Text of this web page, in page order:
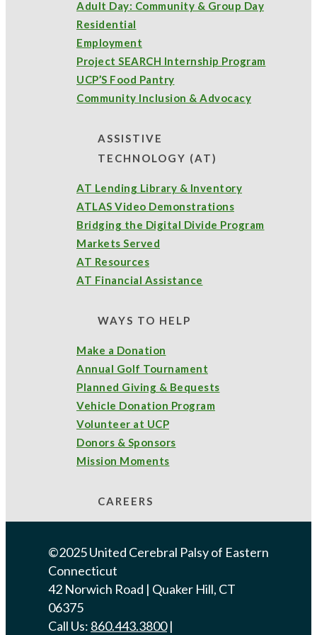
Click here to view the full 2024
UCP Annual Report.
Annual Report(2) Assistive Technology
Bette's Food Pantry(3)
Better Futures(18)
Bette” Alfiero Scholarship Award(1)
food pantry(5)
programs and services
Archives
July 2026(2)
May 2026(13)
February 2026
September 2025
June 2025
Adult Day: Community & Group Day
Residential
Employment
Project SEARCH Internship Program
UCP’S Food Pantry
Community Inclusion & Advocacy
ASSISTIVE
TECHNOLOGY (AT)
AT Lending Library & Inventory
ATLAS Video Demonstrations
Bridging the Digital Divide Program
Markets Served
AT Resources
AT Financial Assistance
WAYS TO HELP
Make a Donation
Annual Golf Tournament
Planned Giving & Bequests
Vehicle Donation Program
Volunteer at UCP
Donors & Sponsors
Mission Moments
CAREERS
©2025 United Cerebral Palsy of Eastern
Connecticut
42 Norwich Road | Quaker Hill, CT
06375
Call Us: 860.443.3800|